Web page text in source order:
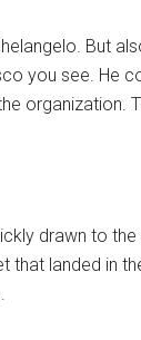
But
you see. He
organization.
drawn to
landed in